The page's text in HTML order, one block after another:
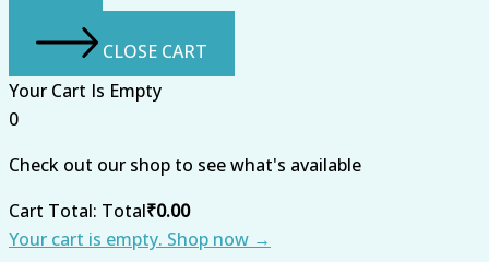
CLOSE CART
Your Cart Is Empty
0
Check out our shop to see what's available
Cart Total: Total₹0.00
Your cart is empty. Shop now →